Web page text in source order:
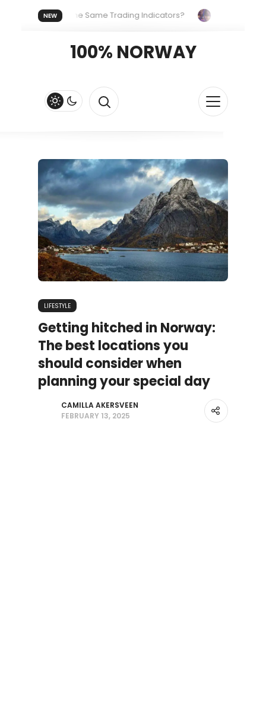
NEW
Uses the Same Trading Indicators?
The Hidden
100% NORWAY
LIFESTYLE
Getting hitched in Norway:
The best locations you
should consider when
planning your special day
CAMILLA AKERSVEEN
FEBRUARY 13, 2025